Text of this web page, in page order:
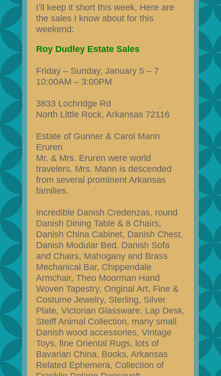
I’ll keep it short this week. Here are
the sales I know about for this
weekend:
Roy Dudley Estate Sales
Friday – Sunday, January 5 – 7
10:00AM – 3:00PM
3833 Lochridge Rd
North Little Rock, Arkansas 72116
Estate of Gunner & Carol Mann
Eruren
Mr. & Mrs. Eruren were world
travelers. Mrs. Mann is descended
from several prominent Arkansas
families.
Incredible Danish Credenzas, round
Danish Dining Table & 8 Chairs,
Danish China Cabinet, Danish Chest,
Danish Modular Bed, Danish Sofa
and Chairs, Mahogany and Brass
Mechanical Bar, Chippendale
Armchair, Theo Moorman Hand
Woven Tapestry, Original Art, Fine &
Costume Jewelry, Sterling, Silver
Plate, Victorian Glassware, Lap Desk,
Steiff Animal Collection, many small
Danish wood accessories, Vintage
Toys, fine Oriental Rugs, lots of
Bavarian China, Books, Arkansas
Related Ephemera, Collection of